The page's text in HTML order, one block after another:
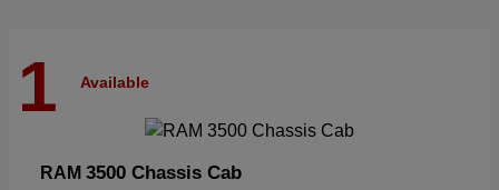
1 Available
RAM 3500 Chassis Cab